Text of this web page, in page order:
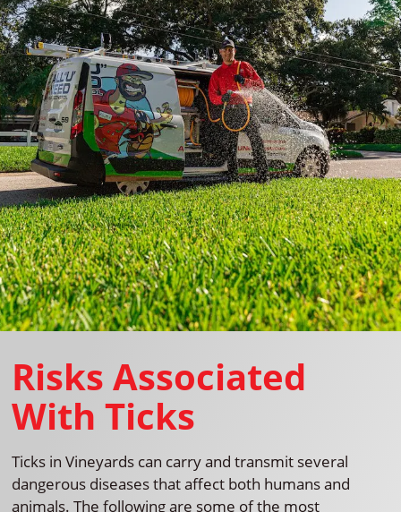
Risks Associated
With Ticks
Ticks in Vineyards can carry and transmit several
dangerous diseases that affect both humans and
animals. The following are some of the most